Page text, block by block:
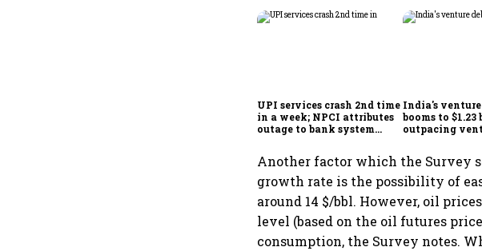
UPI services crash 2nd time
in a week; NPCI attributes
outage to bank system
India's
booms to
outpacing
Another factor which the Survey
growth rate is the possibility of
around 14 $/bbl. However, oil
level (based on the oil futures
consumption, the Survey notes.